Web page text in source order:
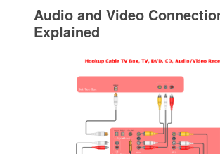
Audio and Video
Explained